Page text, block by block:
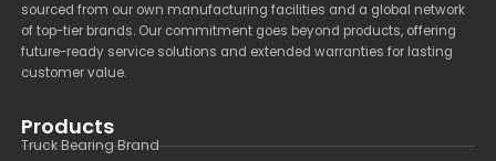
sourced from our own manufacturing facilities and a global network
of top-tier brands. Our commitment goes beyond products, offering
future-ready service solutions and extended warranties for lasting
customer value.
Products
Truck Bearing Brand